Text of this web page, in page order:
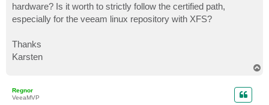
hardware? Is it worth to strictly follow the certified path,
especially for the veeam linux repository with XFS?
Thanks
Karsten
Regnor
VeeaMVP